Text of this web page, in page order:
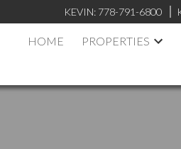
KEVIN: 778-791-6800
HOME PROPERTIES